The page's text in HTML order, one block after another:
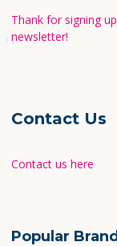
Thank for signing
newsletter!
Contact Us
Contact us here
Popular